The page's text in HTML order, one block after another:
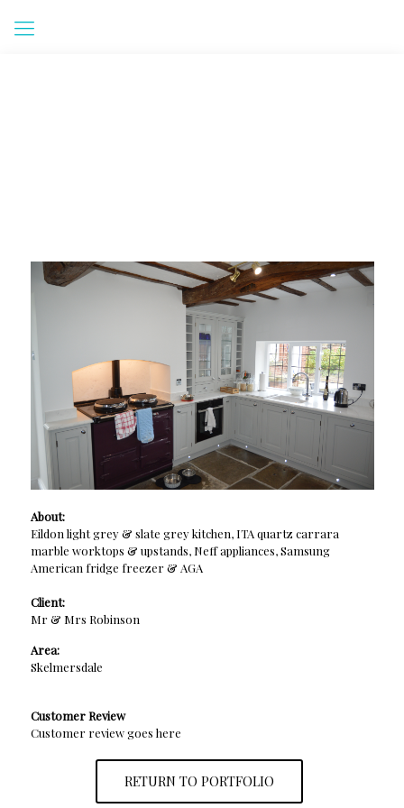
About:
Eildon light grey & slate grey kitchen, ITA quartz carrara
marble worktops & upstands, Neff appliances, Samsung
American fridge freezer & AGA
Client:
Mr & Mrs Robinson
Area:
Skelmersdale
Customer Review
Customer review goes here
RETURN TO PORTFOLIO